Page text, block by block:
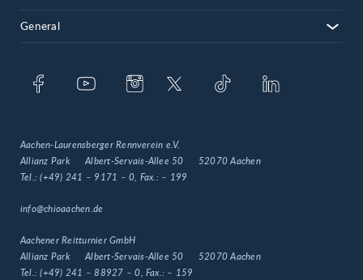
General
Aachen-Laurensberger Rennverein e.V.
Allianz Park
Albert-Servais-Allee 50
52070 Aachen
Tel.:(+49) 241 – 9171 – 0 , Fax.: – 199
info@chioaachen.de
Aachener Reitturnier GmbH
Allianz Park
Albert-Servais-Allee 50
52070 Aachen
Tel.:(+49) 241 – 88927 – 0 , Fax.: – 159